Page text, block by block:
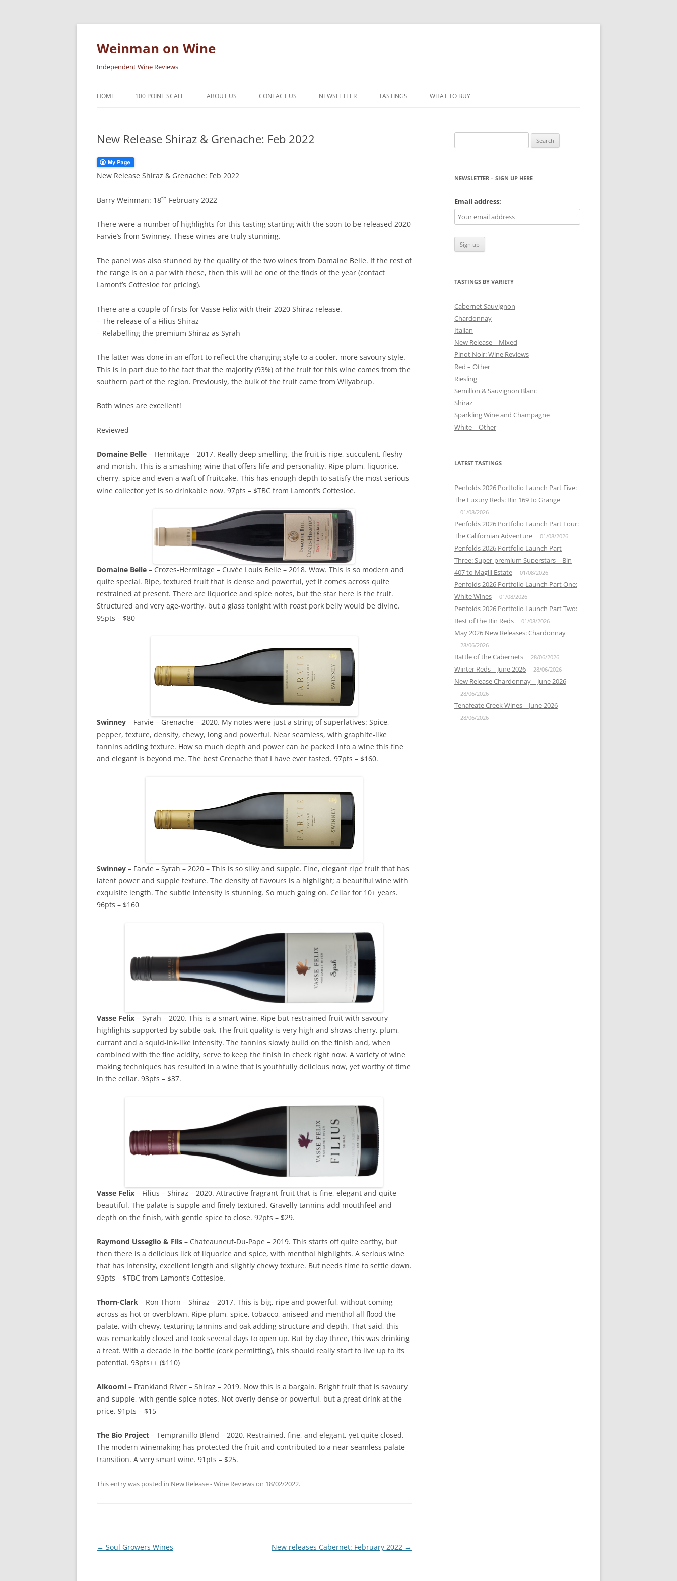
Skip
content
Weinman on Wine
Independent Wine Reviews
HOME 100 POINT SCALE ABOUT US CONTACT US NEWSLETTER TASTINGS
PINOT NOIR: WINE REVIEWS
RED – OTHER
RIESLING
SEMILLON & SAUVIGNON BLANC
WHITE – OTHER
WHAT TO BUY
New Release Shiraz & Grenache: Feb 2022
New Release Shiraz & Grenache: Feb 2022
Barry Weinman: 18th February 2022
There were a number of highlights for this tasting starting with the soon to be released 2020
Farvie’s from Swinney. These wines are truly stunning.
The panel was also stunned by the quality of the two wines from Domaine Belle. If the rest of
the range is on a par with these, then this will be one of the finds of the year (contact
Lamont’s Cottesloe for pricing).
There are a couple of firsts for Vasse Felix with their 2020 Shiraz release.
– The release of a Filius Shiraz
– Relabelling the premium Shiraz as Syrah
The latter was done in an effort to reflect the changing style to a cooler, more savoury style.
This is in part due to the fact that the majority (93%) of the fruit for this wine comes from the
southern part of the region. Previously, the bulk of the fruit came from Wilyabrup.
Both wines are excellent!
Reviewed
Domaine Belle – Hermitage – 2017. Really deep smelling, the fruit is ripe, succulent, fleshy
and morish. This is a smashing wine that offers life and personality. Ripe plum, liquorice,
cherry, spice and even a waft of fruitcake. This has enough depth to satisfy the most serious
wine collector yet is so drinkable now. 97pts – $TBC from Lamont’s Cottesloe.
Domaine Belle – Crozes-Hermitage – Cuvée Louis Belle – 2018. Wow. This is so modern and
quite special. Ripe, textured fruit that is dense and powerful, yet it comes across quite
restrained at present. There are liquorice and spice notes, but the star here is the fruit.
Structured and very age-worthy, but a glass tonight with roast pork belly would be divine.
95pts – $80
Swinney – Farvie – Grenache – 2020. My notes were just a string of superlatives: Spice,
pepper, texture, density, chewy, long and powerful. Near seamless, with graphite-like
tannins adding texture. How so much depth and power can be packed into a wine this fine
and elegant is beyond me. The best Grenache that I have ever tasted. 97pts – $160.
Swinney – Farvie – Syrah – 2020 – This is so silky and supple. Fine, elegant ripe fruit that has
latent power and supple texture. The density of flavours is a highlight; a beautiful wine with
exquisite length. The subtle intensity is stunning. So much going on. Cellar for 10+ years.
96pts – $160
Vasse Felix – Syrah – 2020. This is a smart wine. Ripe but restrained fruit with savoury
highlights supported by subtle oak. The fruit quality is very high and shows cherry, plum,
currant and a squid-ink-like intensity. The tannins slowly build on the finish and, when
combined with the fine acidity, serve to keep the finish in check right now. A variety of wine
making techniques has resulted in a wine that is youthfully delicious now, yet worthy of time
in the cellar. 93pts – $37.
Vasse Felix – Filius – Shiraz – 2020. Attractive fragrant fruit that is fine, elegant and quite
beautiful. The palate is supple and finely textured. Gravelly tannins add mouthfeel and
depth on the finish, with gentle spice to close. 92pts – $29.
Raymond Usseglio & Fils – Chateauneuf-Du-Pape – 2019. This starts off quite earthy, but
then there is a delicious lick of liquorice and spice, with menthol highlights. A serious wine
that has intensity, excellent length and slightly chewy texture. But needs time to settle down.
93pts – $TBC from Lamont’s Cottesloe.
Thorn-Clark – Ron Thorn – Shiraz – 2017. This is big, ripe and powerful, without coming
across as hot or overblown. Ripe plum, spice, tobacco, aniseed and menthol all flood the
palate, with chewy, texturing tannins and oak adding structure and depth. That said, this
was remarkably closed and took several days to open up. But by day three, this was drinking
a treat. With a decade in the bottle (cork permitting), this should really start to live up to its
potential. 93pts++ ($110)
Alkoomi – Frankland River – Shiraz – 2019. Now this is a bargain. Bright fruit that is savoury
and supple, with gentle spice notes. Not overly dense or powerful, but a great drink at the
price. 91pts – $15
The Bio Project – Tempranillo Blend – 2020. Restrained, fine, and elegant, yet quite closed.
The modern winemaking has protected the fruit and contributed to a near seamless palate
transition. A very smart wine. 91pts – $25.
This entry was posted in New Release - Wine Reviewson 18/02/2022.
Post
← Soul Growers Wines New releases Cabernet: February 2022 →
for:
NEWSLETTER – SIGN UP HERE
Email address:
TASTINGS BY VARIETY
Cabernet Sauvignon
Chardonnay
Italian
New Release – Mixed
Pinot Noir: Wine Reviews
Red – Other
Riesling
Semillon & Sauvignon Blanc
Shiraz
Sparkling Wine and Champagne
White – Other
LATEST TASTINGS
Penfolds 2026 Portfolio Launch Part Five:
The Luxury Reds: Bin 169 to Grange
01/08/2026
Penfolds 2026 Portfolio Launch Part Four:
The Californian Adventure
01/08/2026
Penfolds 2026 Portfolio Launch Part
Three: Super-premium Superstars – Bin
407 to Magill Estate
01/08/2026
Penfolds 2026 Portfolio Launch Part One:
White Wines
01/08/2026
Penfolds 2026 Portfolio Launch Part Two:
Best of the Bin Reds
01/08/2026
May 2026 New Releases: Chardonnay
28/06/2026
Battle of the Cabernets 28/06/2026
Winter Reds – June 2026 28/06/2026
New Release Chardonnay – June 2026
28/06/2026
Tenafeate Creek Wines – June 2026
28/06/2026